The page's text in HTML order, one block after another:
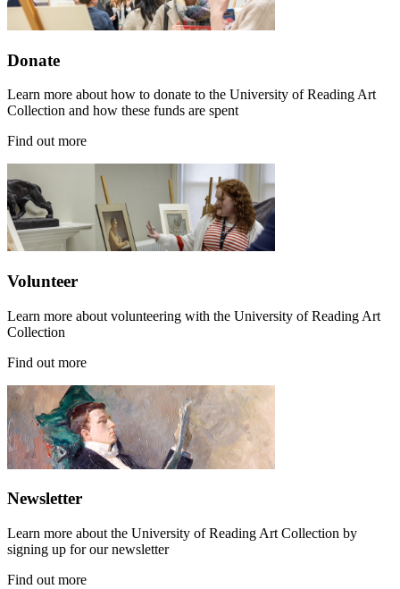
Donate
Learn more about how to donate to the University of Reading Art
Collection and how these funds are spent
Find out more
Volunteer
Learn more about volunteering with the University of Reading Art
Collection
Find out more
Newsletter
Learn more about the University of Reading Art Collection by
signing up for our newsletter
Find out more